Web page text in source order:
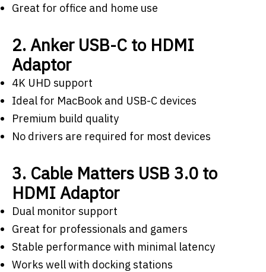
Great for office and home use
2. Anker USB-C to HDMI
Adaptor
4K UHD support
Ideal for MacBook and USB-C devices
Premium build quality
No drivers are required for most devices
3. Cable Matters USB 3.0 to
HDMI Adaptor
Dual monitor support
Great for professionals and gamers
Stable performance with minimal latency
Works well with docking stations